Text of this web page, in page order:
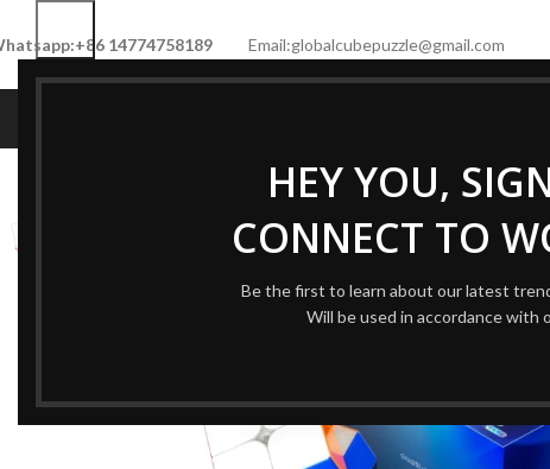
HEY YOU,
CONNECT TO
Be the first to learn about our latest
Will be used in accordance with
14774758189 Email:globalcubepuzzle@gmail.com